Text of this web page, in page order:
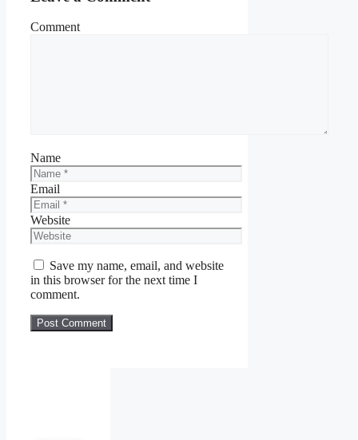
Comment
Name
Email
Website
Save my name, email, and website
in this browser for the next time I
comment.